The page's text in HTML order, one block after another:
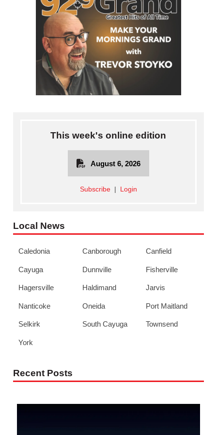
This week's online edition
August 6, 2026
Subscribe| Login
Local News
Caledonia Canborough Canfield
Cayuga Dunnville Fisherville
Hagersville Haldimand Jarvis
Nanticoke Oneida Port Maitland
Selkirk South Cayuga Townsend
York
Recent Posts